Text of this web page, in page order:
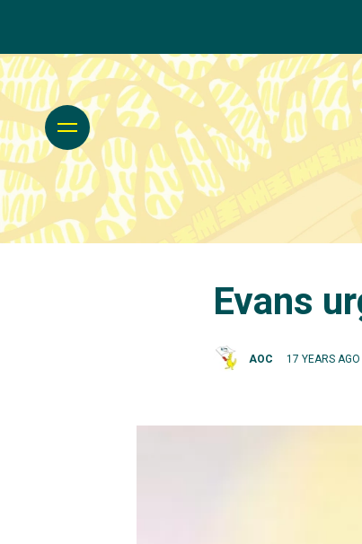
Evans
AOC 17 YEARS AGO